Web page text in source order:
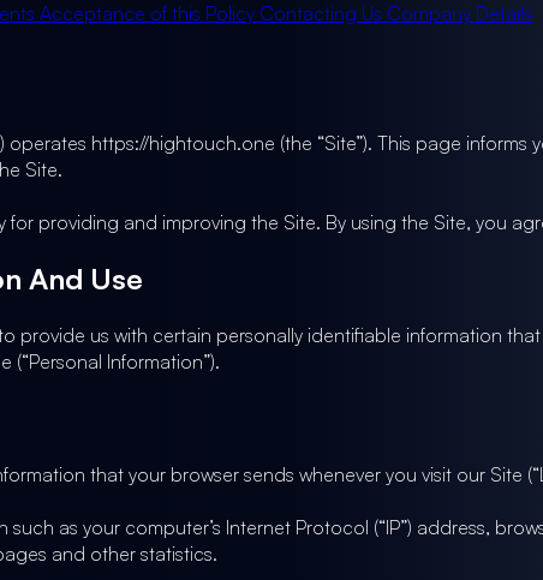
Acceptance of this Policy Contacting Us Company Details
operates https://hightouch.one (the “Site”). This page
Site.
for providing and improving the Site. By using the Site, you
And Use
provide us with certain personally identifiable information
Information”).
that your browser sends whenever you visit our Site
as your computer’s Internet Protocol (“IP”) address,
and other statistics.